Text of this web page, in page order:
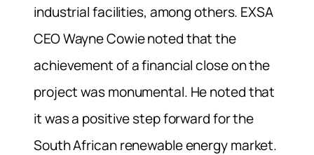
industrial facilities, among others. EXSA
CEO Wayne Cowie noted that the
achievement of a financial close on the
project was monumental. He noted that
it was a positive step forward for the
South African renewable energy market.